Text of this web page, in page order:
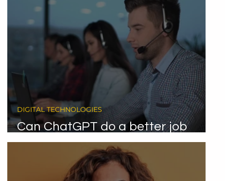
Can ChatGPT do a better job
than call centre agents?
DIGITAL TECHNOLOGIES